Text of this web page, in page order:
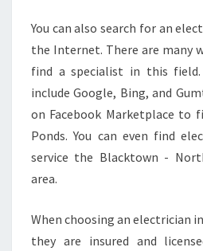
S
?
You can also search for an
the Internet. There are many
find a specialist in this
include Google, Bing, and
on Facebook Marketplace to
Ponds. You can even find
service the Blacktown -
area.
When choosing an electrician
they are insured and